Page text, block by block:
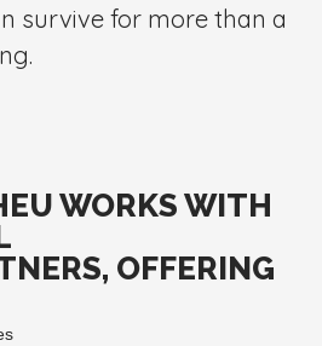
survive for more than a
WORKS WITH
OFFERING